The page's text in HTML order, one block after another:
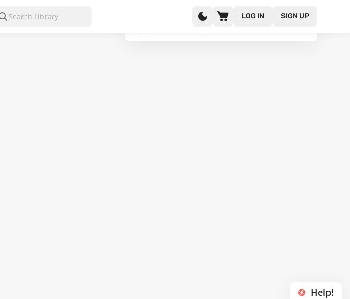
LOG IN
SIGN UP
Help!